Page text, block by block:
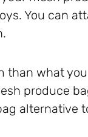
You can
than what
produce
alternative